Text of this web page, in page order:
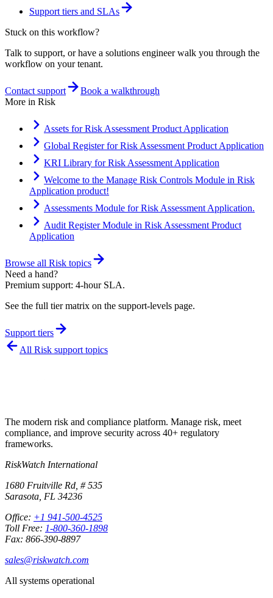
Support tiers and SLAs
Stuck on this workflow?
Talk to support, or have a solutions engineer walk you through the
workflow on your tenant.
Contact support
Book a walkthrough
More in Risk
Assets for Risk Assessment Product Application
Global Register for Risk Assessment Product Application
KRI Library for Risk Assessment Application
Welcome to the Manage Risk Controls Module in Risk
Application product!
Assessments Module for Risk Assessment Application.
Audit Register Module in Risk Assessment Product
Application
Browse all Risk topics
Need a hand?
Premium support: 4-hour SLA.
See the full tier matrix on the support-levels page.
Support tiers
All Risk support topics
The modern risk and compliance platform. Manage risk, meet
compliance, and improve security across 40+ regulatory
frameworks.
RiskWatch International
1680 Fruitville Rd, # 535
Sarasota, FL 34236
Office: +1 941-500-4525
Toll Free: 1-800-360-1898
Fax: 866-390-8897
sales@riskwatch.com
All systems operational